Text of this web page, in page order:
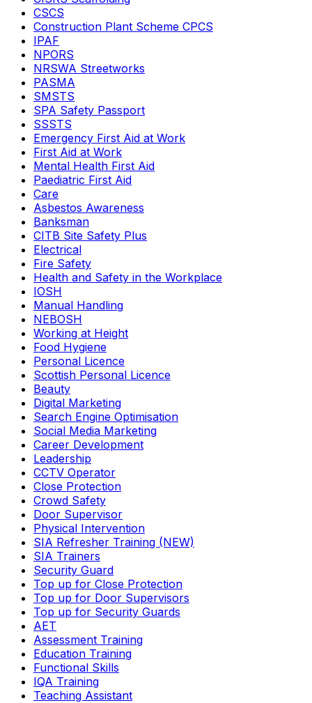
CSCS
Construction Plant Scheme CPCS
IPAF
NPORS
NRSWA Streetworks
PASMA
SMSTS
SPA Safety Passport
SSSTS
Emergency First Aid at Work
First Aid at Work
Mental Health First Aid
Paediatric First Aid
Care
Asbestos Awareness
Banksman
CITB Site Safety Plus
Electrical
Fire Safety
Health and Safety in the Workplace
IOSH
Manual Handling
NEBOSH
Working at Height
Food Hygiene
Personal Licence
Scottish Personal Licence
Beauty
Digital Marketing
Search Engine Optimisation
Social Media Marketing
Career Development
Leadership
CCTV Operator
Close Protection
Crowd Safety
Door Supervisor
Physical Intervention
SIA Refresher Training (NEW)
SIA Trainers
Security Guard
Top up for Close Protection
Top up for Door Supervisors
Top up for Security Guards
AET
Assessment Training
Education Training
Functional Skills
IQA Training
Teaching Assistant